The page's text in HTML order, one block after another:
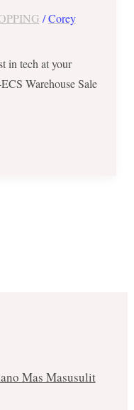
/Corey
in tech at your
Warehouse Sale
Mas Masusulit